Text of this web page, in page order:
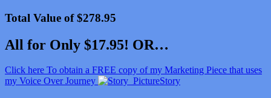
Total Value of $278.95
All for Only $17.95! OR…
Click here To obtain a FREE copy of my Marketing Piece that uses
my Voice Over Journey
Story